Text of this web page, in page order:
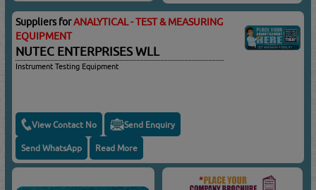
Suppliers forANALYTICAL - TEST & MEASURING
EQUIPMENT
NUTEC ENTERPRISES WLL
Instrument Testing Equipment
View Contact No Send Enquiry
Send WhatsApp Read More